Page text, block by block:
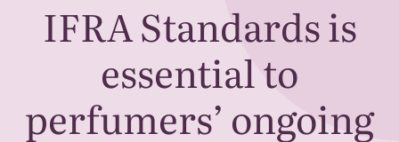
IFRAStandards is
essential to
perfumers’ ongoing